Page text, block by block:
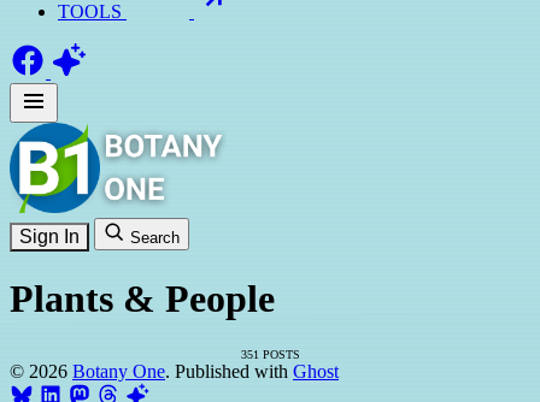
TOOLS
Sign In Search
Plants & People
351 POSTS
© 2026 Botany One. Published with Ghost